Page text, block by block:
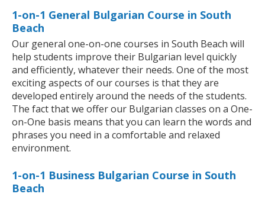
1-on-1 General Bulgarian Course in South
Beach
Our general one-on-one courses in South Beach will
help students improve their Bulgarian level quickly
and efficiently, whatever their needs. One of the most
exciting aspects of our courses is that they are
developed entirely around the needs of the students.
The fact that we offer our Bulgarian classes on a One-
on-One basis means that you can learn the words and
phrases you need in a comfortable and relaxed
environment.
1-on-1 Business Bulgarian Course in South
Beach